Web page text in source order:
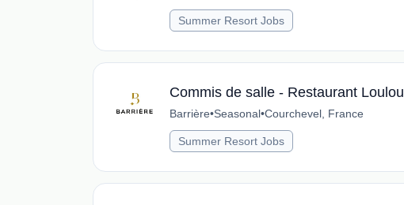
Summer Resort Jobs
Commis de salle - Restaurant Loulou
Barrière•Seasonal•Courchevel, France
Summer Resort Jobs